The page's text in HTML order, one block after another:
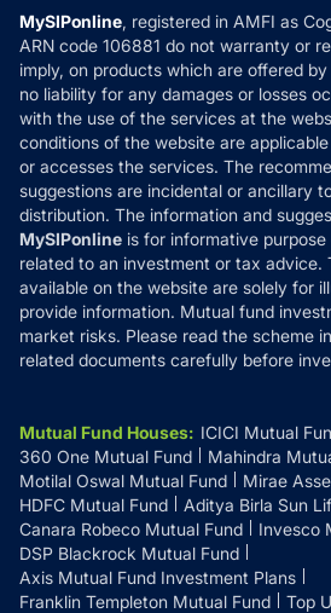
How it Works
Reviews
Privacy Policy
Refund & Cancellation
Disclaimer
Disclosures
MySIPonline, registered in AMFI as
ARN code 106881 do not warranty or
imply, on products which are offered
no liability for any damages or losses
with the use of the services at the
conditions of the website are
or accesses the services. The
suggestions are incidental or ancillary
distribution. The information and
MySIPonline is for informative
related to an investment or tax advice.
available on the website are solely for
provide information. Mutual fund
market risks. Please read the scheme
related documents carefully before
Mutual Fund Houses: ICICI Mutual
360 One Mutual Fund
Mahindra
Motilal Oswal Mutual Fund
Mirae
HDFC Mutual Fund
Aditya Birla Sun
Canara Robeco Mutual Fund
Invesco
DSP Blackrock Mutual Fund
Axis Mutual Fund Investment Plans
Franklin Templeton Mutual Fund
Top